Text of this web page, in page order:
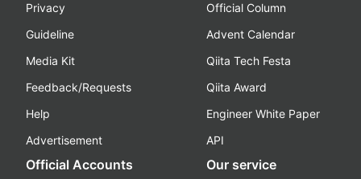
Privacy
Guideline
Media Kit
Feedback/Requests
Help
Advertisement
Official Column
Advent Calendar
Qiita Tech Festa
Qiita Award
Engineer White Paper
API
Official Accounts Our service